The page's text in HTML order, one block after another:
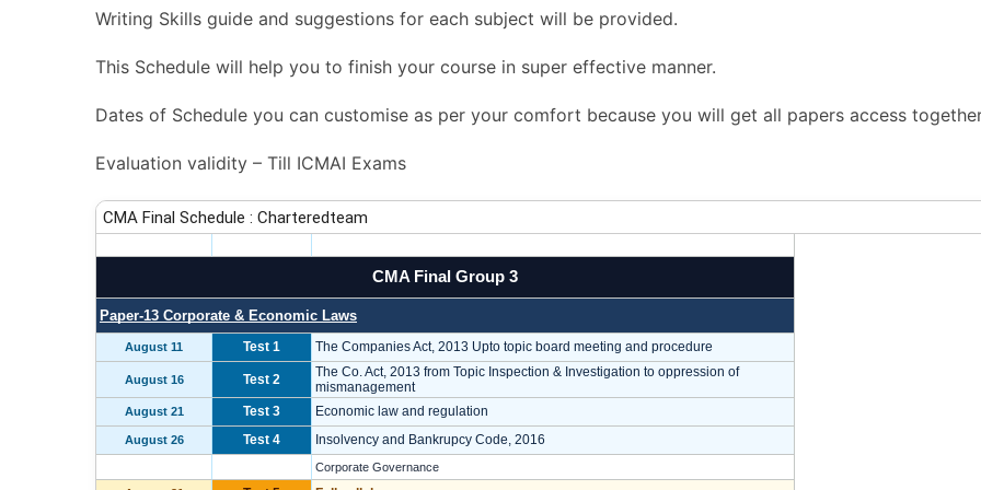
Writing Skills guide and suggestions for each subject will be provided.
This Schedule will help you to finish your course in super effective manner.
Dates of Schedule you can customise as per your comfort because you will get all papers access
Evaluation validity – Till ICMAI Exams